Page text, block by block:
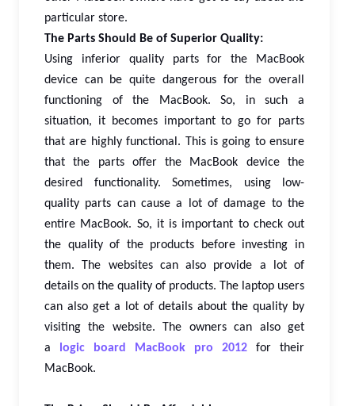
particular store.
The Parts Should Be of Superior Quality:
Using inferior quality parts for the MacBook
device can be quite dangerous for the overall
functioning of the MacBook. So, in such a
situation, it becomes important to go for parts
that are highly functional. This is going to ensure
that the parts offer the MacBook device the
desired functionality. Sometimes, using low-
quality parts can cause a lot of damage to the
entire MacBook. So, it is important to check out
the quality of the products before investing in
them. The websites can also provide a lot of
details on the quality of products. The laptop users
can also get a lot of details about the quality by
visiting the website. The owners can also get
a logic board MacBook pro 2012 for their
MacBook.